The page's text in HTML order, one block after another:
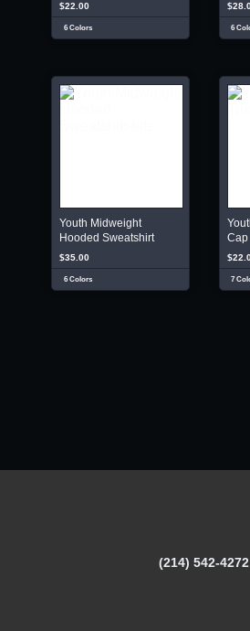
$22.00
6 Colors 6
Youth Midweight
Hooded Sweatshirt
$35.00
6 Colors
Cap
7
(214) 542-4272